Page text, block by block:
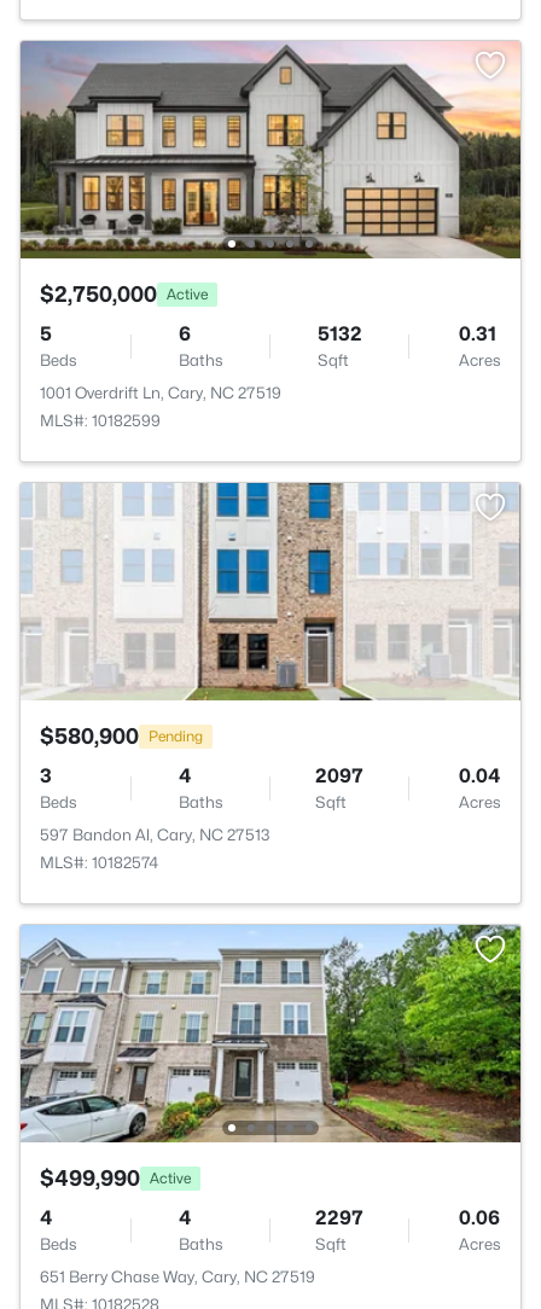
$2,750,000 Active
5
Beds
6
Baths
5132
Sqft
0.31
Acres
1001 Overdrift Ln, Cary, NC 27519
MLS#: 10182599
$580,900 Pending
3
Beds
4
Baths
2097
Sqft
0.04
Acres
597 Bandon Al, Cary, NC 27513
MLS#: 10182574
$499,990 Active
4
Beds
4
Baths
2297
Sqft
0.06
Acres
651 Berry Chase Way, Cary, NC 27519
MLS#: 10182528